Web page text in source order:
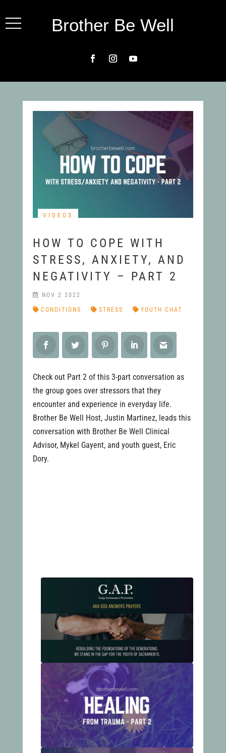
Brother Be Well
VIDEOS
HOW TO COPE WITH
STRESS, ANXIETY, AND
NEGATIVITY – PART 2
CONDITIONS STRESS YOUTH CHAT
NOV 2 2022
Check out Part 2 of this 3-part conversation as
the group goes over stressors that they
encounter and experience in everyday life.
Brother Be Well Host, Justin Martinez, leads this
conversation with Brother Be Well Clinical
Advisor, Mykel Gayent, and youth guest, Eric
Dory.